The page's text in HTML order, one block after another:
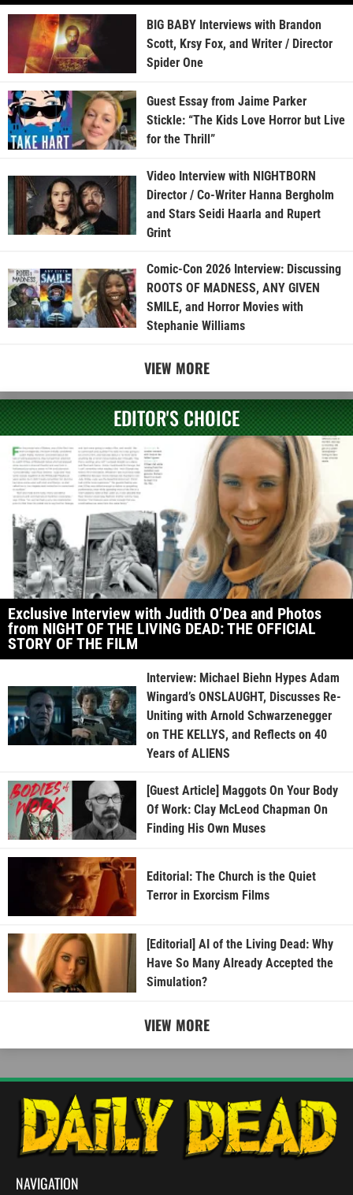
BIG BABY Interviews with Brandon
Scott, Krsy Fox, and Writer / Director
Spider One
Guest Essay from Jaime Parker
Stickle: “The Kids Love Horror but Live
for the Thrill”
Video Interview with NIGHTBORN
Director / Co-Writer Hanna Bergholm
and Stars Seidi Haarla and Rupert
Grint
Comic-Con 2026 Interview: Discussing
ROOTS OF MADNESS, ANY GIVEN
SMILE, and Horror Movies with
Stephanie Williams
VIEW MORE
EDITOR'S CHOICE
Exclusive Interview with Judith O’Dea and Photos
from NIGHT OF THE LIVING DEAD: THE OFFICIAL
STORY OF THE FILM
Interview: Michael Biehn Hypes Adam
Wingard’s ONSLAUGHT, Discusses Re-
Uniting with Arnold Schwarzenegger
on THE KELLYS, and Reflects on 40
Years of ALIENS
[Guest Article] Maggots On Your Body
Of Work: Clay McLeod Chapman On
Finding His Own Muses
Editorial: The Church is the Quiet
Terror in Exorcism Films
[Editorial] AI of the Living Dead: Why
Have So Many Already Accepted the
Simulation?
VIEW MORE
NAVIGATION